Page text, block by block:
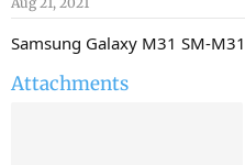
s
t
r
a
t
Samsung Galaxy M31 SM-
Attachments